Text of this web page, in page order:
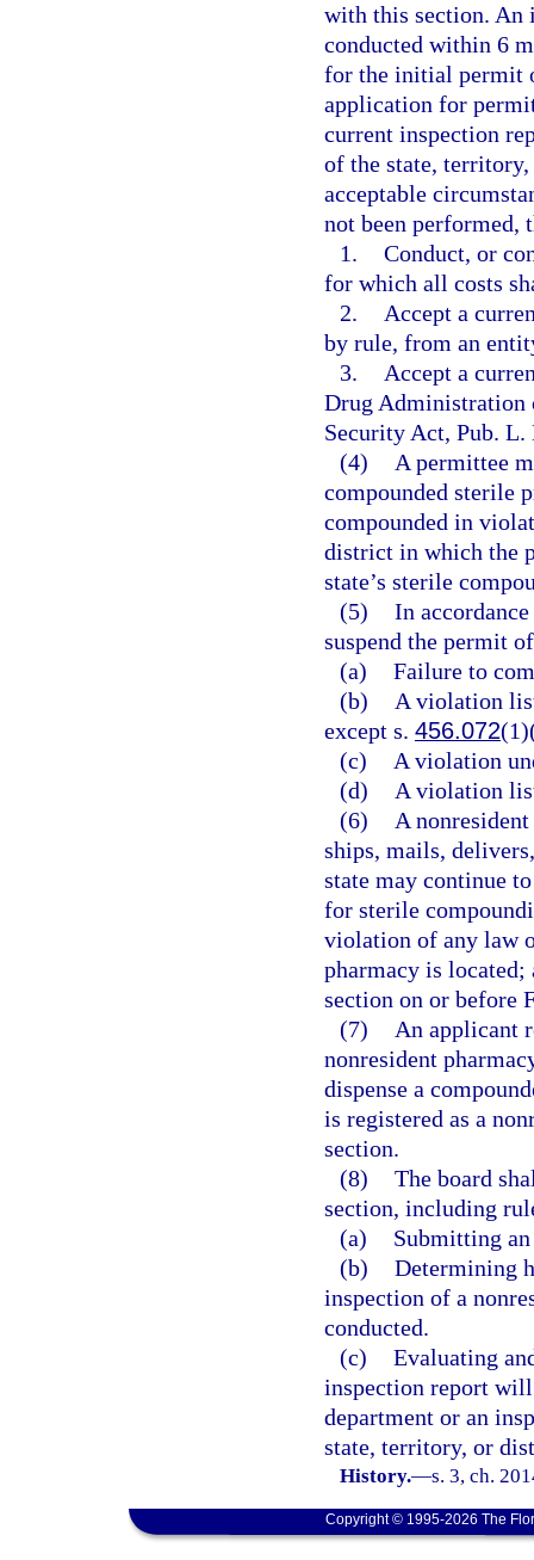
with this section. An
conducted within 6
for the initial permit
application for
current inspection
of the state,
acceptable
not been performed,
1. Conduct, or
for which all costs
2.
Accept a
by rule, from an
3.
Accept a
Drug Administration
Security Act, Pub. L.
(4)
A permittee
compounded sterile
compounded in
district in which the
state’s sterile
(5) In
suspend the permit
(a) Failure to
(b)
A violation
except s. 456.072
(c)
A violation
(d)
A violation
(6)
A
ships, mails,
state may continue
for sterile
violation of any law
pharmacy is located;
section on or before
(7)
An applicant
nonresident
dispense a
is registered as a
section.
(8) The board
section, including
(a)
Submitting
(b) Determining
inspection of a
conducted.
(c) Evaluating
inspection report
department or an
state, territory, or
History.—s. 3, ch.
Copyright © 1995-2026 The